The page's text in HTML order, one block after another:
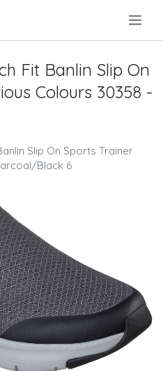
Fit Banlin Slip On
Colours 30358 -
Slip On Sports Trainer
Black 6